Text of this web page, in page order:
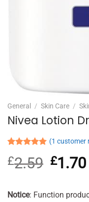
General / Skin Care /
Nivea Lotion
out of 5
based on
(1 customer
£2.59 Original
price
£2.59.
£1.70
Notice: Function